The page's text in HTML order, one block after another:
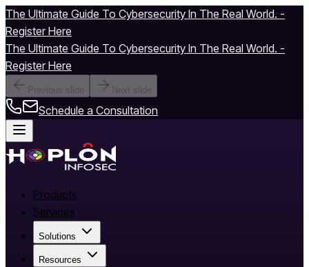
The Ultimate Guide To Cybersecurity In The Real World. -
Register Here
The Ultimate Guide To Cybersecurity In The Real World. -
Register Here
Previous slide Next slide
Schedule a Consultation
Products
Services
Solutions
Resources